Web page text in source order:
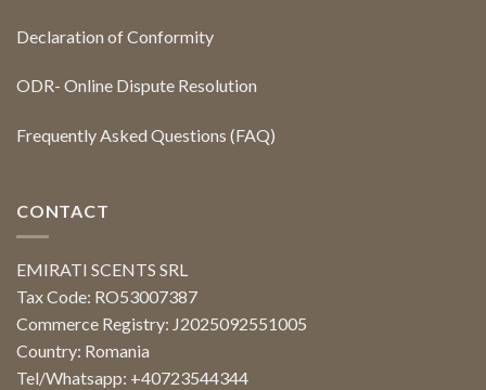
Declaration of Conformity
ODR- Online Dispute Resolution
Frequently Asked Questions (FAQ)
CONTACT
EMIRATI SCENTS SRL
Tax Code: RO53007387
Commerce Registry: J2025092551005
Country: Romania
Tel/Whatsapp: +40723544344